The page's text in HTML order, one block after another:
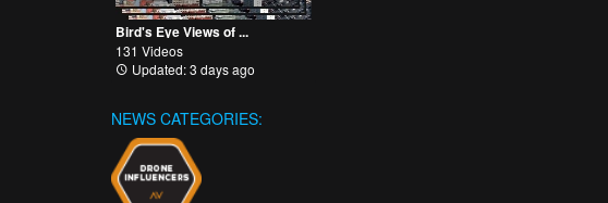
Bird's Eye Views of ...
131 Videos
Updated: 3 days ago
NEWS CATEGORIES: